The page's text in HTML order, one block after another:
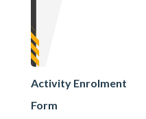
Activity Enrolment
Form